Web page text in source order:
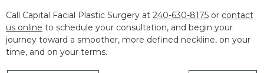
Call Capital Facial Plastic Surgery at 240-630-8175 or contact
us online to schedule your consultation, and begin your
journey toward a smoother, more defined neckline, on your
time, and on your terms.